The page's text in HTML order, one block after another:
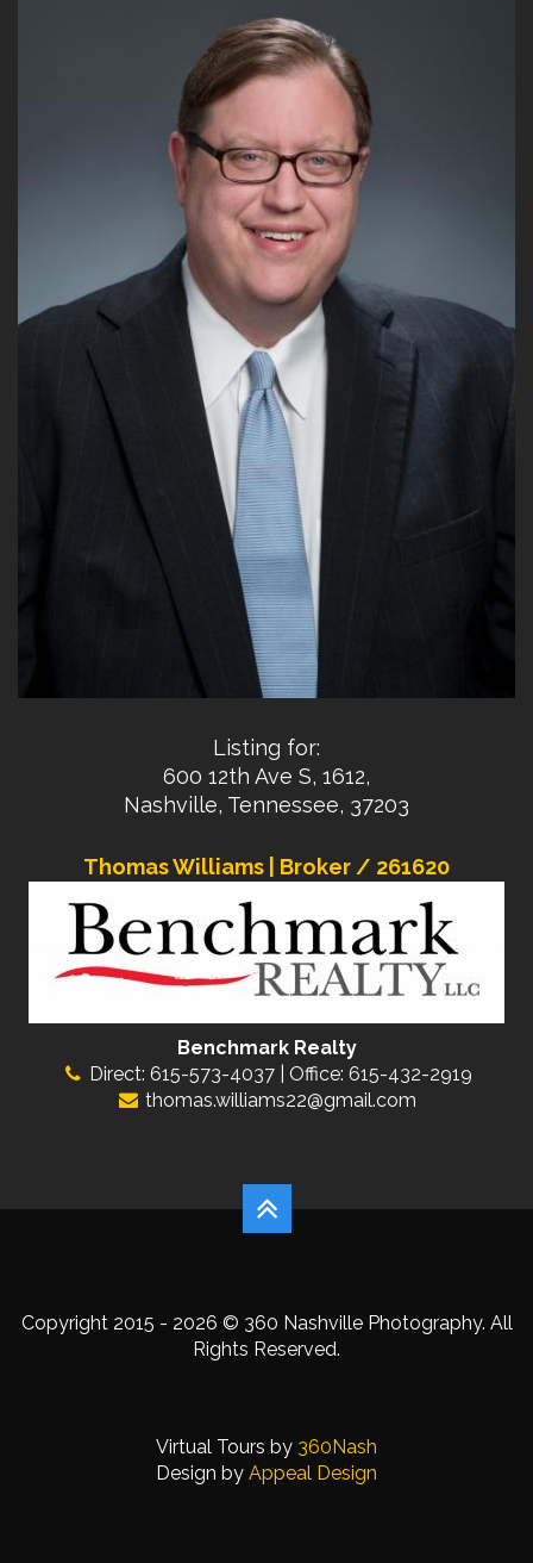
Listing for:
600 12th Ave S, 1612,
Nashville, Tennessee, 37203
Thomas Williams | Broker / 261620
Benchmark Realty
Direct: 615-573-4037 | Office: 615-432-2919
thomas.williams22@gmail.com
Copyright 2015 - 2026 © 360 Nashville Photography. All
Rights Reserved.
Virtual Tours by 360Nash
Design by Appeal Design